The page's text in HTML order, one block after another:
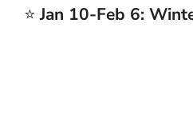
⭐Jan 10-Feb 6: